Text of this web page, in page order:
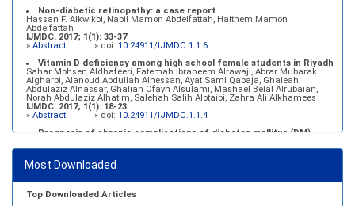
Non-diabetic retinopathy: a case report
Hassan F. Alkwikbi, Nabil Mamon Abdelfattah, Haithem Mamon
Abdelfattah
IJMDC. 2017; 1(1): 33-37
» Abstract » doi: 10.24911/IJMDC.1.1.6
Vitamin D deficiency among high school female students in Riyadh
Sahar Mohsen Aldhafeeri, Fatemah Ibraheem Alrawaji, Abrar Mubarak
Algharbi, Alanoud Abdullah Alhessan, Ayat Sami Qabaja, Ghaleah
Abdulaziz Alnassar, Ghaliah Ofayn Alsulami, Mashael Belal Alrubaian,
Norah Abdulaziz Alhatim, Salehah Salih Alotaibi, Zahra Ali Alkhamees
IJMDC. 2017; 1(1): 18-23
» Abstract » doi: 10.24911/IJMDC.1.1.4
Prognosis of chronic complications of diabetes mellitus (DM)
Baraa Faiez Rajab, Anwar Essa Alamrim, Ali Essa Alamri
IJMDC. 2019; 3(5): 474-479
»Abstract » doi:
Most Downloaded
Top Downloaded Articles